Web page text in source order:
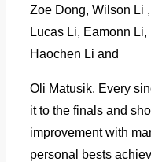
Zoe Dong, Wilson Li
Lucas Li, Eamonn
Haochen Li and
Oli Matusik. Every
it to the finals and
improvement with
personal bests